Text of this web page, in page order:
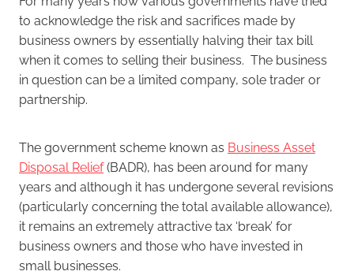
to acknowledge the risk and sacrifices made by
business owners by essentially halving their tax bill
when it comes to selling their business. The business
in question can be a limited company, sole trader or
partnership.
The government scheme known as Business Asset
Disposal Relief(BADR), has been around for many
years and although it has undergone several revisions
(particularly concerning the total available allowance),
it remains an extremely attractive tax ‘break’ for
business owners and those who have invested in
small businesses.